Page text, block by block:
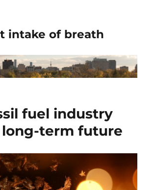
intake of breath
fuel industry
long-term future